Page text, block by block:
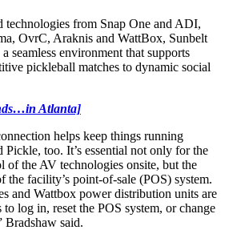
technologies from Snap One and ADI,
OvrC, Araknis and WattBox, Sunbelt
seamless environment that supports
pickleball matches to dynamic social
Atlanta]
helps keep things running
Pickle, too. It’s essential not only for the
of the AV technologies onsite, but the
the facility’s point-of-sale (POS) system.
and Wattbox power distribution units are
log in, reset the POS system, or change
Bradshaw said.